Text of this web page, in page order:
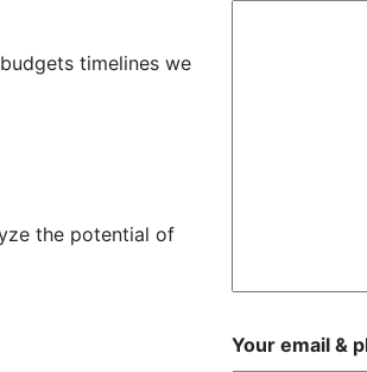
timelines we
the potential of
Your email &